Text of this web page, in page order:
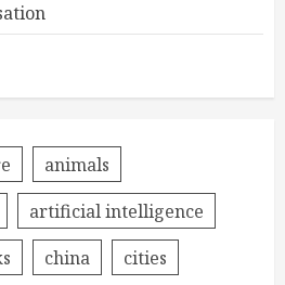
animals
artificial intelligence
china
cities